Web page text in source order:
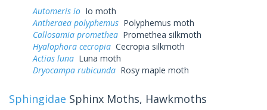
Automeris io Io moth
Antheraea polyphemus Polyphemus moth
Callosamia promethea Promethea silkmoth
Hyalophora cecropia Cecropia silkmoth
Actias luna Luna moth
Dryocampa rubicunda Rosy maple moth
Sphingidae Sphinx Moths, Hawkmoths